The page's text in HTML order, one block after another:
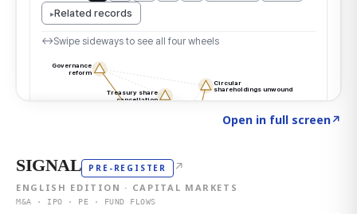
Open in full screen↗
SIGNAL PRE-REGISTER ↗
ENGLISH EDITION · CAPITAL MARKETS
M&A · IPO · PE · FUND FLOWS